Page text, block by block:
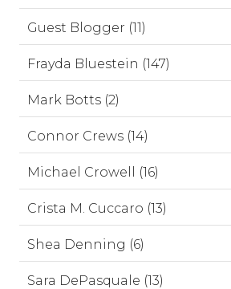
Guest Blogger (11)
Frayda Bluestein (147)
Mark Botts (2)
Connor Crews (14)
Michael Crowell (16)
Crista M. Cuccaro (13)
Shea Denning (6)
Sara DePasquale (13)